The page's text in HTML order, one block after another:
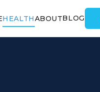
HEALTHABOUTBLOG